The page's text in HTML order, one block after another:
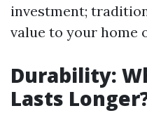
investment;
value to your home
Durability:
Lasts